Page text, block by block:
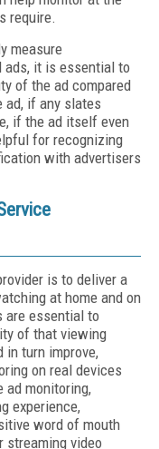
require.
measure
ads, it is essential to
of the ad compared
ad, if any slates
if the ad itself even
for recognizing
with advertisers
is to deliver a
at home and on
are essential to
of that viewing
in turn improve,
on real devices
ad monitoring,
experience,
word of mouth
streaming video